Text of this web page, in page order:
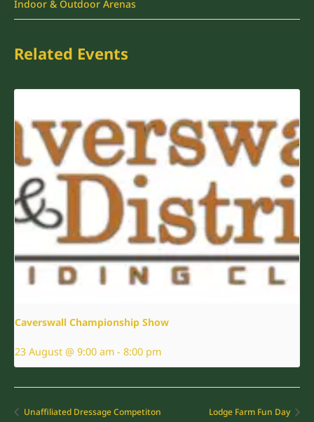
Indoor & Outdoor Arenas
Related Events
Caverswall Championship Show
23 August @ 9:00 am - 8:00 pm
Unaffiliated Dressage Competiton Lodge Farm Fun Day